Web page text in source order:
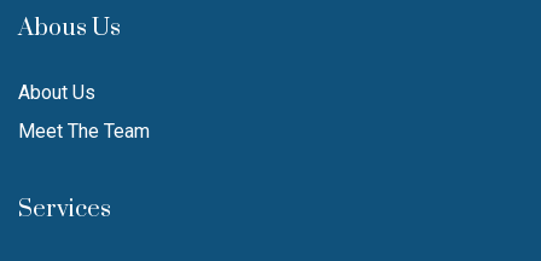
Abous Us
About Us
Meet The Team
Services